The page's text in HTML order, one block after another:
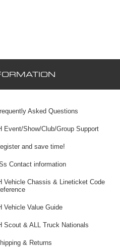
Asked Questions
Event/Show/Club/Group Support
and save time!
Contact information
Vehicle Chassis & Lineticket Code
Vehicle Value Guide
Scout & ALL Truck Nationals
& Returns